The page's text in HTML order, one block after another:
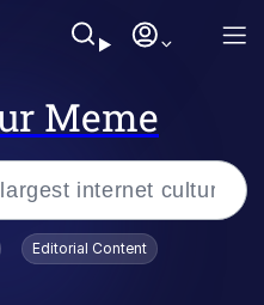
Meme
Editorial Content